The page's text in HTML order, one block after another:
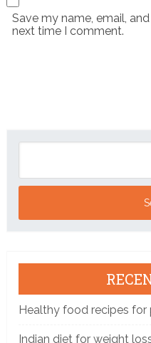
Save my name, email,
next time I comment.
Healthy food recipes for
Indian diet for weight